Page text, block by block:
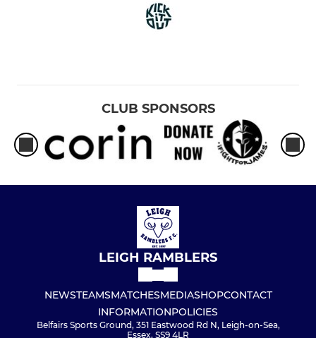
CLUB SPONSORS
LEIGH RAMBLERS
NEWSTEAMSMATCHESMEDIASHOPCONTACT
INFORMATIONPOLICIES
Belfairs Sports Ground, 351 Eastwood Rd N, Leigh-on-Sea,
Essex, SS9 4LR